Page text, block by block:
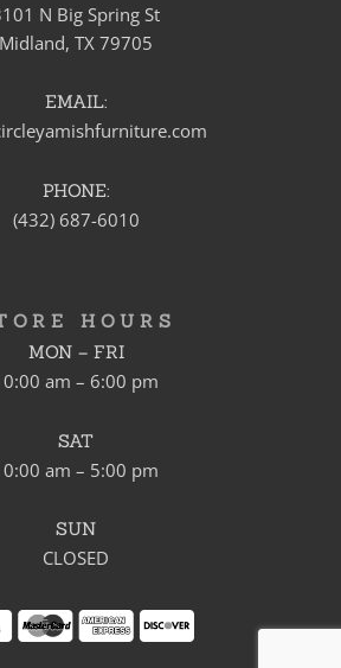
N Big Spring St
Midland, TX 79705
EMAIL:
PHONE:
(432) 687-6010
HOURS
MON – FRI
am – 6:00 pm
SAT
am – 5:00 pm
SUN
CLOSED